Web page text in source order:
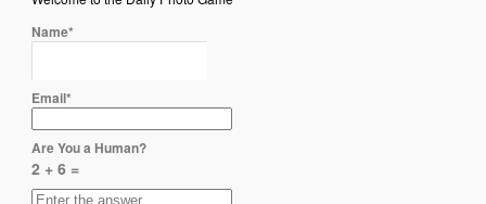
Name*
Email*
Are You a Human?
2 + 6 =